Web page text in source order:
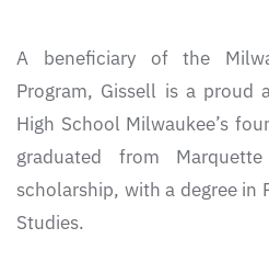
A beneficiary of the
Program, Gissell is a proud
High School Milwaukee’s
graduated from
scholarship, with a degree in
Studies.